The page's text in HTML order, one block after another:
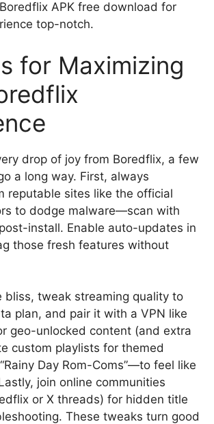
APK free download for
top-notch.
for Maximizing
drop of joy from Boredflix, a few
a long way. First, always
reputable sites like the official
to dodge malware—scan with
install. Enable auto-updates in
those fresh features without
bliss, tweak streaming quality to
plan, and pair it with a VPN like
geo-unlocked content (and extra
custom playlists for themed
Day Rom-Coms”—to feel like
join online communities
or X threads) for hidden title
These tweaks turn good